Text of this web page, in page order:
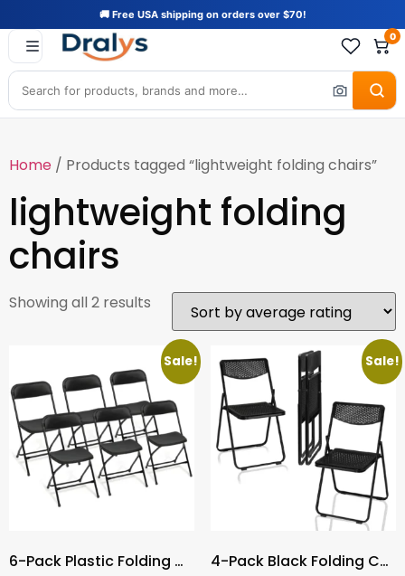
🚚 Free USA shipping on orders over $70!
0
Home / Products tagged “lightweight folding chairs”
lightweight folding
chairs
Showing all 2 results
Sale!
6-Pack Plastic Folding Chairs , Durable Outdoor & Indoor Seating, 350lb Weight Capacity, Easy to Store and Transport
Sale!
4-Pack Black Folding Chairs ,Lightweight, Stackable, and Portable Seating for Indoor/Outdoor Events, Parties, Weddings & Picnics